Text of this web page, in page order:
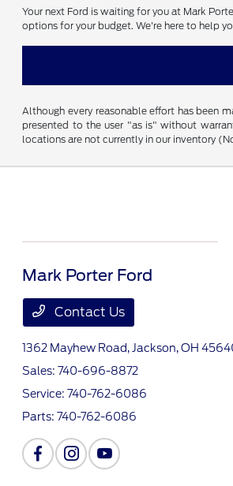
Your next Ford is waiting for you at Mark
options for your budget. We're here to help
Although every reasonable effort has been
presented to the user "as is" without
locations are not currently in our inventory
Mark Porter Ford
Contact Us
1362 Mayhew Road,Jackson, OH
Sales:740-696-8872
Service:740-762-6086
Parts:740-762-6086